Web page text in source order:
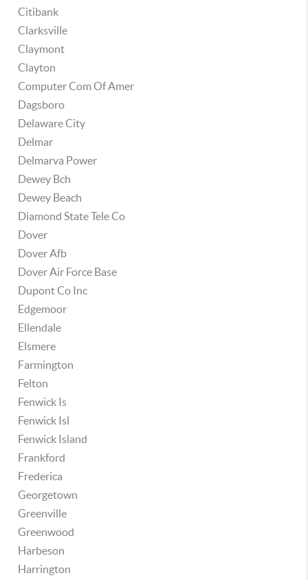
Citibank
Clarksville
Claymont
Clayton
Computer Com Of Amer
Dagsboro
Delaware City
Delmar
Delmarva Power
Dewey Bch
Dewey Beach
Diamond State Tele Co
Dover
Dover Afb
Dover Air Force Base
Dupont Co Inc
Edgemoor
Ellendale
Elsmere
Farmington
Felton
Fenwick Is
Fenwick Isl
Fenwick Island
Frankford
Frederica
Georgetown
Greenville
Greenwood
Harbeson
Harrington